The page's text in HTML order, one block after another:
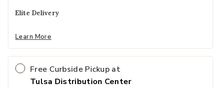
Elite Delivery
Learn More
Free Curbside Pickup at
Tulsa Distribution Center